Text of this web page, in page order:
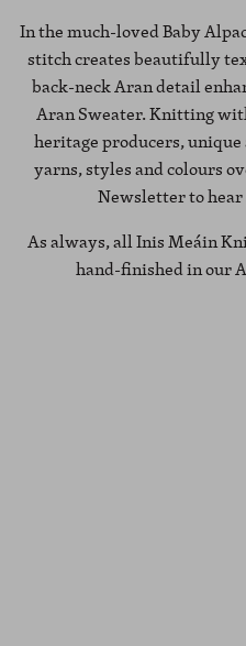
In the much-loved Baby
stitch creates beautifully
back-neck Aran detail
Aran Sweater. Knitting
heritage producers,
yarns, styles and colours
Newsletter to
As always, all Inis Meáin
hand-finished in our